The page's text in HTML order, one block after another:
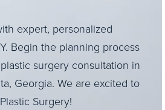
expert, personalized
Begin the planning process
surgery consultation in
Georgia. We are excited to
Surgery!